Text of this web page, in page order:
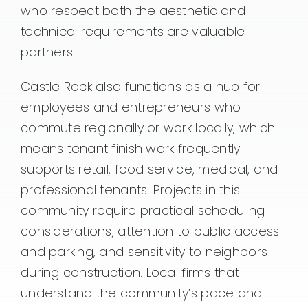
who respect both the aesthetic and
technical requirements are valuable
partners.
Castle Rock also functions as a hub for
employees and entrepreneurs who
commute regionally or work locally, which
means tenant finish work frequently
supports retail, food service, medical, and
professional tenants. Projects in this
community require practical scheduling
considerations, attention to public access
and parking, and sensitivity to neighbors
during construction. Local firms that
understand the community’s pace and